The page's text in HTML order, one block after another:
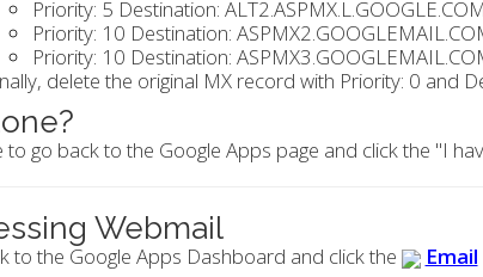
Priority: 5 Destination: ALT2.ASPMX.L.GOOGLE.COM
Priority: 10 Destination:
Priority: 10 Destination:
delete the original MX record with Priority: 0 and
to go back to the Google Apps page and click the "I
Webmail
to the Google Apps Dashboard and click the Email